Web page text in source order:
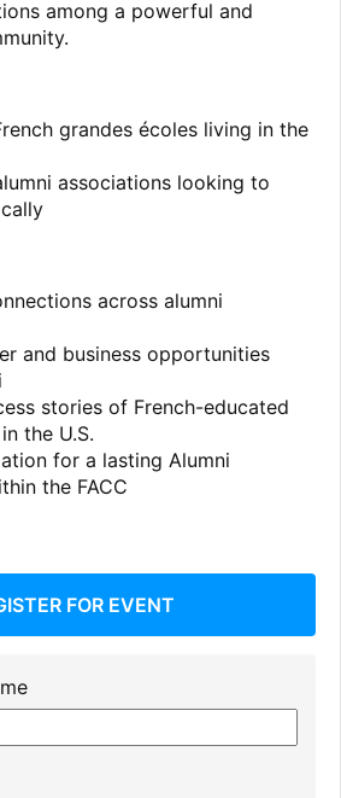
among a powerful and
grandes écoles living in the
associations looking to
across alumni
and business opportunities
stories of French-educated
the U.S.
for a lasting Alumni
the FACC
FOR EVENT